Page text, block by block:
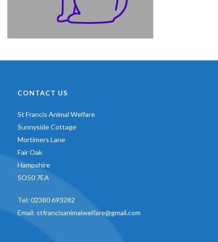
CONTACT US
St Francis Animal Welfare
Sunnyside Cottage
Mortimers Lane
Fair Oak
Hampshire
SO50 7EA
Tel: 02380 693282
Email: stfrancisanimalwelfare@gmail.com